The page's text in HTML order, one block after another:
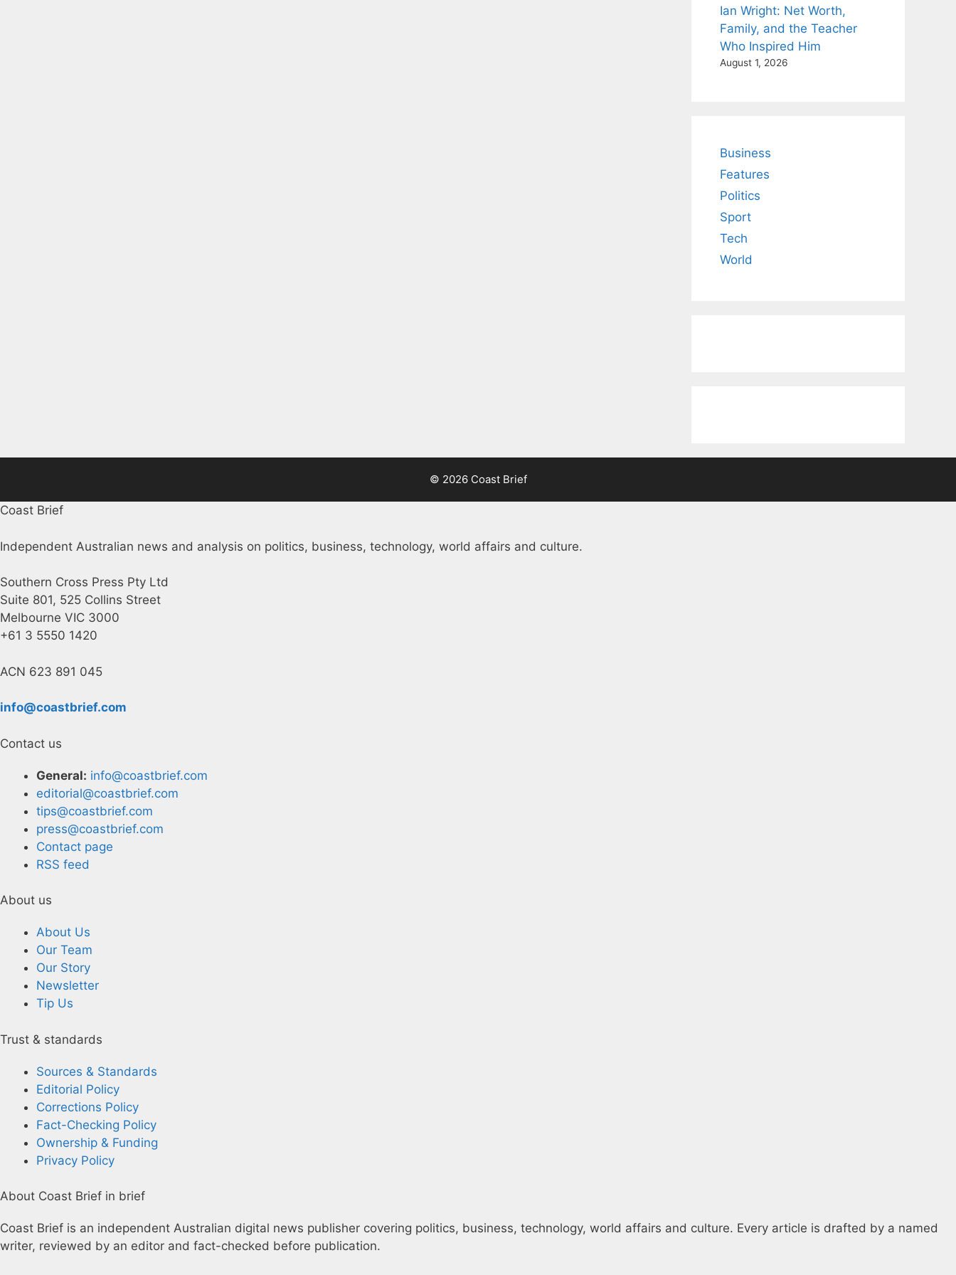
Ian Wright: Net Worth,
Family, and the Teacher
Who Inspired Him
August 1, 2026
Business
Features
Politics
Sport
Tech
World
© 2026 Coast Brief
Coast Brief
Independent Australian news and analysis on politics, business, technology, world affairs and culture.
Southern Cross Press Pty Ltd
Suite 801, 525 Collins Street
Melbourne VIC 3000
+61 3 5550 1420
ACN 623 891 045
info@coastbrief.com
Contact us
General: info@coastbrief.com
editorial@coastbrief.com
tips@coastbrief.com
press@coastbrief.com
Contact page
RSS feed
About us
About Us
Our Team
Our Story
Newsletter
Tip Us
Trust & standards
Sources & Standards
Editorial Policy
Corrections Policy
Fact-Checking Policy
Ownership & Funding
Privacy Policy
About Coast Brief in brief
Coast Brief is an independent Australian digital news publisher covering politics, business, technology, world affairs and culture. Every article is drafted by a named
writer, reviewed by an editor and fact-checked before publication.